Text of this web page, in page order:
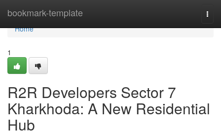
bookmark-template
Home
Home
1
R2R Developers Sector 7
Kharkhoda: A New Residential
Hub